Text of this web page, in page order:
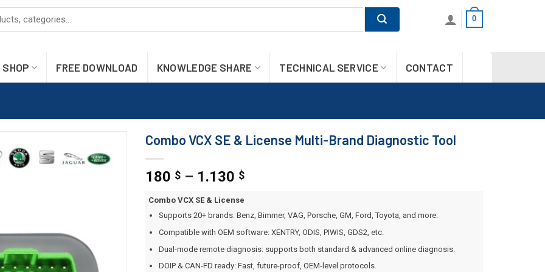
0
SHOP FREE DOWNLOAD KNOWLEDGE SHARE TECHNICAL SERVICE CONTACT
Combo VCX SE & License Multi-Brand Diagnostic Tool
180 $ – 1.130 $
Combo VCX SE & License
Supports 20+ brands: Benz, Bimmer, VAG, Porsche, GM, Ford, Toyota, and more.
Compatible with OEM software: XENTRY, ODIS, PIWIS, GDS2, etc.
Dual-mode remote diagnosis: supports both standard & advanced online diagnosis.
DOIP & CAN-FD ready: Fast, future-proof, OEM-level protocols.